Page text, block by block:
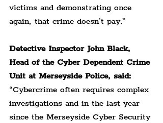
victims and demonstrating once
again, that crime doesn’t pay.”
Detective Inspector John Black,
Head of the Cyber Dependent Crime
Unit at Merseyside Police, said:
“Cybercrime often requires complex
investigations and in the last year
since the Merseyside Cyber Security